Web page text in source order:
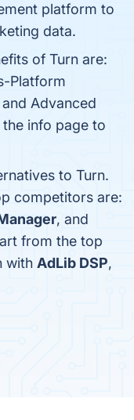
platform to
data.
of Turn are:
Platform
Advanced
info page to
to Turn.
competitors are:
, and
from the top
with AdLib DSP,